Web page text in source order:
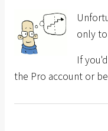
only
If
the Pro account or